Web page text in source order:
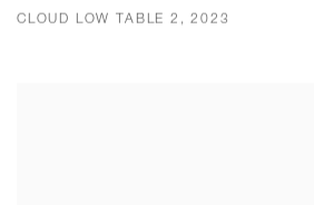
CLOUD LOW TABLE 2, 2023